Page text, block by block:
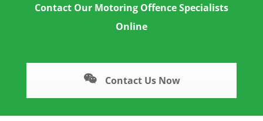
Contact Our Motoring Offence Specialists
Online
Contact Us Now